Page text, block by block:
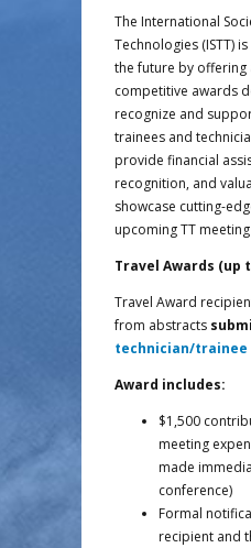
The International
Technologies (ISTT)
the future by offering
competitive awards
recognize and
trainees and
provide financial
recognition, and
showcase cutting-
upcoming TT
Travel Awards (up
Travel Award
from abstracts
technician/trainee
Award includes:
$1,500
meeting
made
conference)
Formal
recipient and